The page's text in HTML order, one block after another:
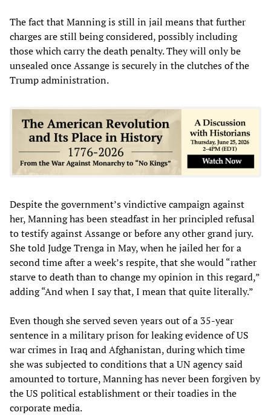
The fact that Manning is still in jail means that further
charges are still being considered, possibly including
those which carry the death penalty. They will only be
unsealed once Assange is securely in the clutches of the
Trump administration.
Despite the government’s vindictive campaign against
her, Manning has been steadfast in her principled refusal
to testify against Assange or before any other grand jury.
She told Judge Trenga in May, when he jailed her for a
second time after a week’s respite, that she would “rather
starve to death than to change my opinion in this regard,”
adding “And when I say that, I mean that quite literally.”
Even though she served seven years out of a 35-year
sentence in a military prison for leaking evidence of US
war crimes in Iraq and Afghanistan, during which time
she was subjected to conditions that a UN agency said
amounted to torture, Manning has never been forgiven by
the US political establishment or their toadies in the
corporate media.